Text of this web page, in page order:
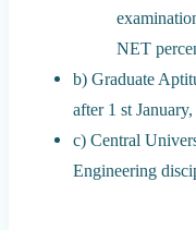
NET
b) Graduate
after 1 st
c) Central
Engineering